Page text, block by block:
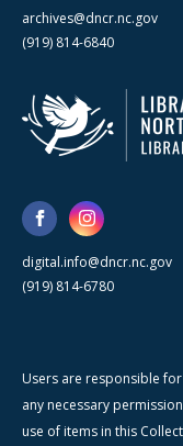
archives@dncr.nc.gov
(919) 814-6840
digital.info@dncr.nc.gov
(919) 814-6780
Users are responsible
any necessary
use of items in this